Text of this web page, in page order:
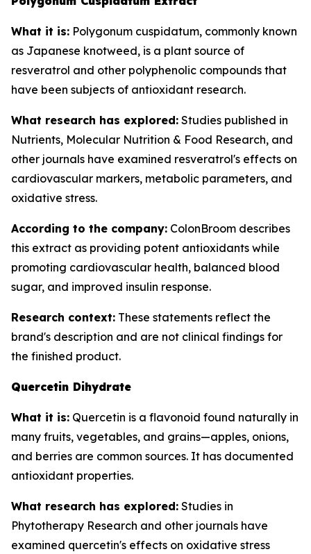
What it is: Polygonum cuspidatum, commonly known
as Japanese knotweed, is a plant source of
resveratrol and other polyphenolic compounds that
have been subjects of antioxidant research.
What research has explored: Studies published in
Nutrients, Molecular Nutrition & Food Research, and
other journals have examined resveratrol's effects on
cardiovascular markers, metabolic parameters, and
oxidative stress.
According to the company: ColonBroom describes
this extract as providing potent antioxidants while
promoting cardiovascular health, balanced blood
sugar, and improved insulin response.
Research context: These statements reflect the
brand's description and are not clinical findings for
the finished product.
Quercetin Dihydrate
What it is: Quercetin is a flavonoid found naturally in
many fruits, vegetables, and grains—apples, onions,
and berries are common sources. It has documented
antioxidant properties.
What research has explored: Studies in
Phytotherapy Research and other journals have
examined quercetin's effects on oxidative stress